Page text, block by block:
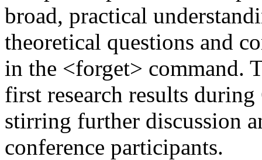
broad, practical
theoretical questions and
in the <forget> command.
first research results
stirring further discussion
conference participants.